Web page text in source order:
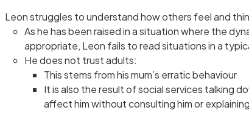
Leon struggles to understand how others feel and
As he has been raised in a situation where the
appropriate, Leon fails to read situations in a
He does not trust adults:
This stems from his mum’s erratic behaviour
It is also the result of social services talking
affect him without consulting him or